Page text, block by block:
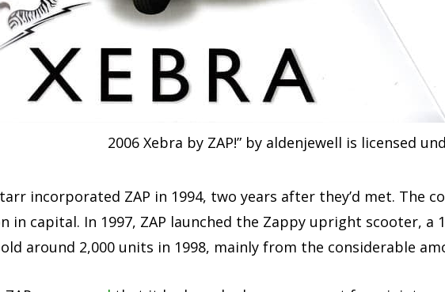
2006 Xebra by ZAP!” by aldenjewell is licensed
incorporated ZAP in 1994, two years after they’d met. The
in capital. In 1997, ZAP launched the Zappy upright scooter,
around 2,000 units in 1998, mainly from the considerable